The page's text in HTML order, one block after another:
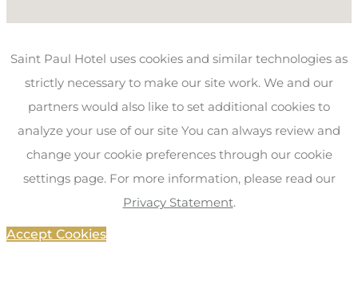
Saint Paul Hotel uses cookies and similar technologies as
strictly necessary to make our site work. We and our
partners would also like to set additional cookies to
analyze your use of our site You can always review and
change your cookie preferences through our cookie
settings page. For more information, please read our
Privacy Statement.
Accept Cookies